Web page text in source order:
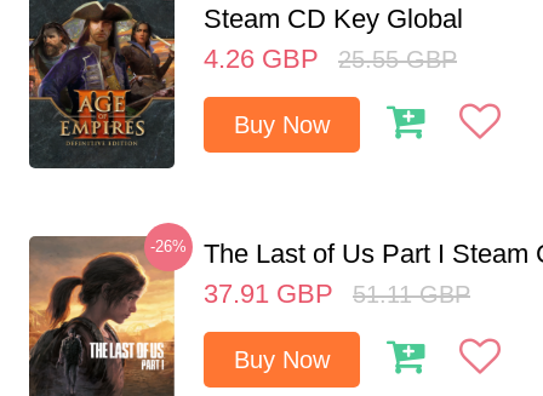
Steam CD Key Global
4.26 GBP 25.55 GBP
Buy Now
-26%
The Last of Us Part I Steam
37.91 GBP 51.11 GBP
Buy Now